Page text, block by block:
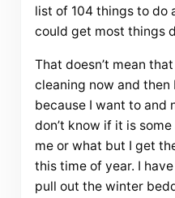
list of 104 things to do
could get most things
That doesn’t mean
cleaning now and
because I want to and
don’t know if it is
me or what but I get
this time of year. I
pull out the winter